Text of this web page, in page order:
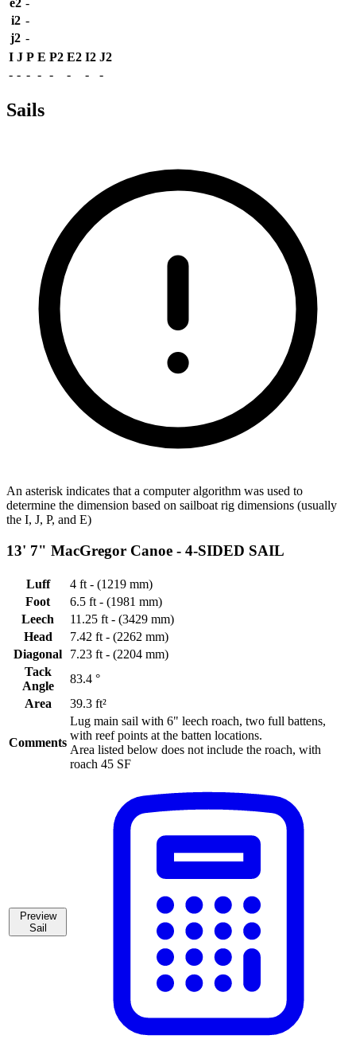
i2 -
j2 -
I J P E P2 E2 I2 J2
- - - - - - - -
Sails
An asterisk indicates that a computer algorithm was used to
determine the dimension based on sailboat rig dimensions (usually
the I, J, P, and E)
13' 7" MacGregor Canoe - 4-SIDED SAIL
Luff
4 ft - (1219 mm)
Foot
6.5 ft - (1981 mm)
Leech
11.25 ft - (3429 mm)
Head
7.42 ft - (2262 mm)
Diagonal
7.23 ft - (2204 mm)
Tack
Angle
83.4 °
Area
39.3 ft²
Comments
Lug main sail with 6" leech roach, two full battens,
with reef points at the batten locations.
Area listed below does not include the roach, with
roach 45 SF
Preview
Sail